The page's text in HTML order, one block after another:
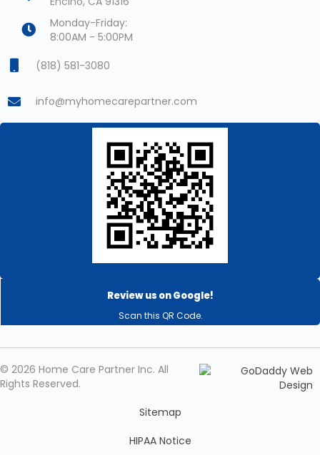
Monday-Friday:
8:00AM - 5:00PM
(818) 581-3080
info@myhomecarepartner.com
Review us on Google!
Scan this QR Code.
© 2026 Home Care Partner Inc. All
Rights Reserved.
Sitemap
HIPAA Notice